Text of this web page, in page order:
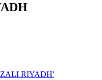
RIYADH'